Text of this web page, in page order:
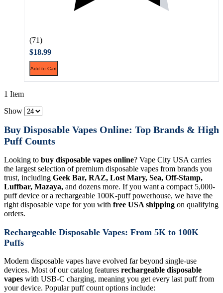
(71)
$18.99
Add to Cart
1 Item
Show
Buy Disposable Vapes Online: Top Brands & High
Puff Counts
Looking to buy disposable vapes online? Vape City USA carries
the largest selection of premium disposable vapes from brands you
trust, including Geek Bar, RAZ, Lost Mary, Sea, Off-Stamp,
Luffbar, Mazaya, and dozens more. If you want a compact 5,000-
puff device or a rechargeable 100K-puff powerhouse, we have the
right disposable vape for you with free USA shipping on qualifying
orders.
Rechargeable Disposable Vapes: From 5K to 100K
Puffs
Modern disposable vapes have evolved far beyond single-use
devices. Most of our catalog features rechargeable disposable
vapes with USB-C charging, meaning you get every last puff from
your device. Popular puff count options include: